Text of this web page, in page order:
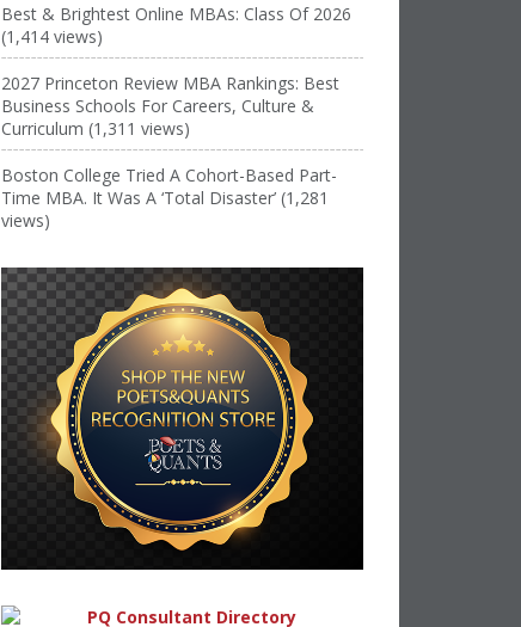
Best & Brightest Online MBAs: Class Of 2026
(1,414 views)
2027 Princeton Review MBA Rankings: Best
Business Schools For Careers, Culture &
Curriculum (1,311 views)
Boston College Tried A Cohort-Based Part-
Time MBA. It Was A ‘Total Disaster’ (1,281
views)